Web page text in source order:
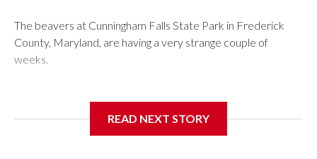
The beavers at Cunningham Falls State Park in Frederick
County, Maryland, are having a very strange couple of
weeks.
bitten on the ankle by a beaver Wednesday morning near
READ NEXT STORY